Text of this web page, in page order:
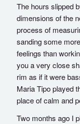
The hours slipped
dimensions of the
process of
sanding some
feelings than
you a very close
rim as if it were
Maria Tipo played
place of calm and
Two months ago I